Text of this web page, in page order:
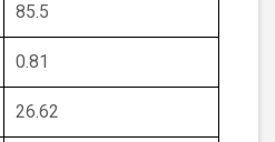
85.5
0.81
26.62